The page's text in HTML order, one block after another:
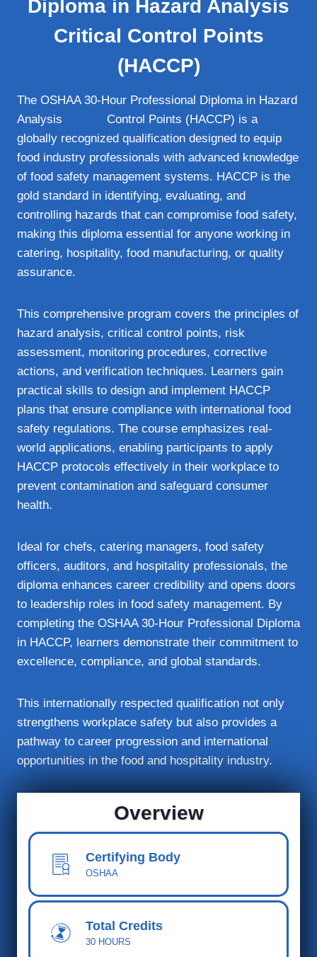
Diploma in Hazard Analysis
Critical Control Points
(HACCP)
The OSHAA 30-Hour Professional Diploma in Hazard
Analysis
Control Points (HACCP) is a
globally recognized qualification designed to equip
food industry professionals with advanced knowledge
of food safety management systems. HACCP is the
gold standard in identifying, evaluating, and
controlling hazards that can compromise food safety,
making this diploma essential for anyone working in
catering, hospitality, food manufacturing, or quality
assurance.
This comprehensive program covers the principles of
hazard analysis, critical control points, risk
assessment, monitoring procedures, corrective
actions, and verification techniques. Learners gain
practical skills to design and implement HACCP
plans that ensure compliance with international food
safety regulations. The course emphasizes real-
world applications, enabling participants to apply
HACCP protocols effectively in their workplace to
prevent contamination and safeguard consumer
health.
Ideal for chefs, catering managers, food safety
officers, auditors, and hospitality professionals, the
diploma enhances career credibility and opens doors
to leadership roles in food safety management. By
completing the OSHAA 30-Hour Professional Diploma
in HACCP, learners demonstrate their commitment to
excellence, compliance, and global standards.
This internationally respected qualification not only
strengthens workplace safety but also provides a
pathway to career progression and international
opportunities in the food and hospitality industry.
Overview
Certifying Body
OSHAA
Total Cred its
30 HOURS